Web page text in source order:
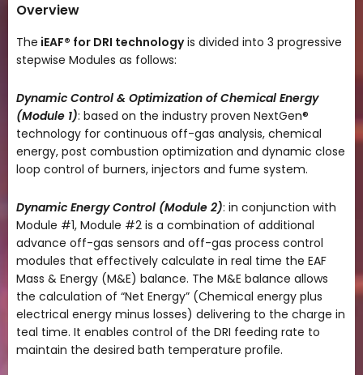
Overview
The iEAF® for DRI technologyis divided into 3 progressive
stepwise Modules as follows:
Dynamic Control & Optimization of Chemical Energy
(Module 1): based on the industry proven NextGen®
technology for continuous off-gas analysis, chemical
energy, post combustion optimization and dynamic close
loop control of burners, injectors and fume system.
Dynamic Energy Control (Module 2): in conjunction with
Module #1, Module #2 is a combination of additional
advance off-gas sensors and off-gas process control
modules that effectively calculate in real time the EAF
Mass & Energy (M&E) balance. The M&E balance allows
the calculation of “Net Energy” (Chemical energy plus
electrical energy minus losses) delivering to the charge in
teal time. It enables control of the DRI feeding rate to
maintain the desired bath temperature profile.